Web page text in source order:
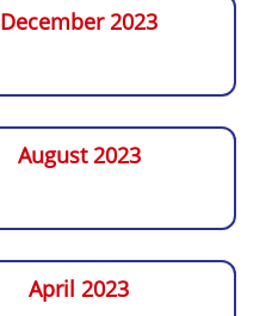
December 2023
August 2023
April 2023